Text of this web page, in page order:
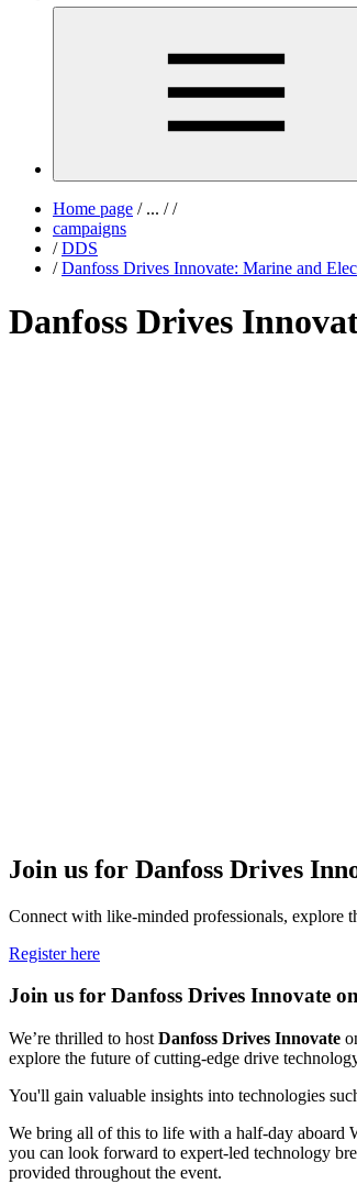
Home page /... / /
campaigns
/ DDS
/ Danfoss Drives Innovate: Marine and
Danfoss Drives
Join us for Danfoss Drives
Connect with like-minded professionals, explore
Register here
Join us for Danfoss Drives Innovate
We’re thrilled to host Danfoss Drives Innovate
explore the future of cutting-edge drive
You'll gain valuable insights into technologies
We bring all of this to life with a half-day aboard
you can look forward to expert-led technology
provided throughout the event.